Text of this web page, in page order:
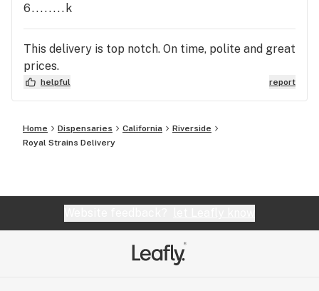
6........k
This delivery is top notch. On time, polite and great
prices.
helpful report
Home Dispensaries California
Riverside
Royal Strains Delivery